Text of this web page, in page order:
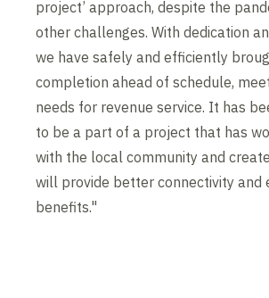
project’ approach, despite the
other challenges. With dedication
we have safely and efficiently
completion ahead of schedule,
needs for revenue service. It has
to be a part of a project that has
with the local community and
will provide better connectivity and
benefits."